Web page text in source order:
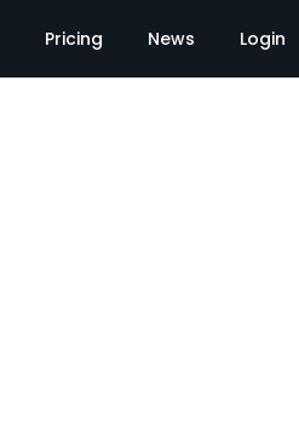
Pricing News Login